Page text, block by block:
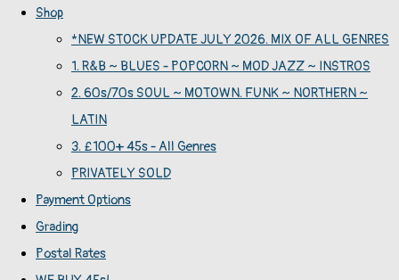
Shop
*NEW STOCK UPDATE JULY 2026. MIX OF ALL GENRES
1. R&B ~ BLUES - POPCORN ~ MOD JAZZ ~ INSTROS
2. 60s/70s SOUL ~ MOTOWN. FUNK ~ NORTHERN ~
LATIN
3. £100+ 45s - All Genres
PRIVATELY SOLD
Payment Options
Grading
Postal Rates